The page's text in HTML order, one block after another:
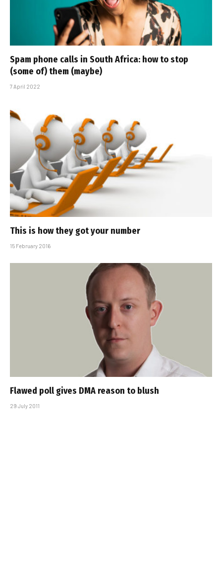
Spam phone calls in South Africa: how to stop
(some of) them (maybe)
7 April 2022
This is how they got your number
15 February 2016
Flawed poll gives DMA reason to blush
29 July 2011